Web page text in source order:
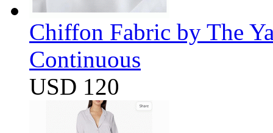
Chiffon Fabric by The
Continuous
USD 120